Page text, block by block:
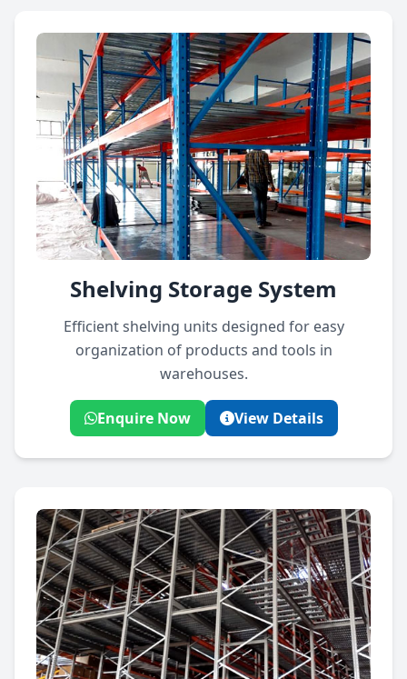
Shelving Storage System
Efficient shelving units designed for easy
organization of products and tools in
warehouses.
Enquire Now View Details